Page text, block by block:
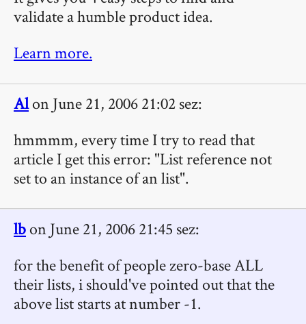
validate a humble product idea.
Learn more.
Alon June 21, 2006 21:02 sez:
hmmmm, every time I try to read that
article I get this error: "List reference not
set to an instance of an list".
lbon June 21, 2006 21:45 sez:
for the benefit of people zero-base ALL
their lists, i should've pointed out that the
above list starts at number -1.